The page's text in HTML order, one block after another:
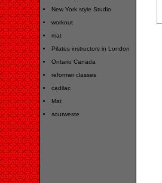
New York style Studio
workout
mat
Pilates instructors in London
Ontario Canada
reformer classes
cadilac
Mat
soutweste